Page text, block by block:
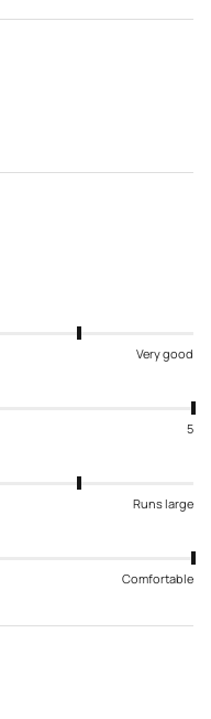
Very good
5
Runs large
Comfortable